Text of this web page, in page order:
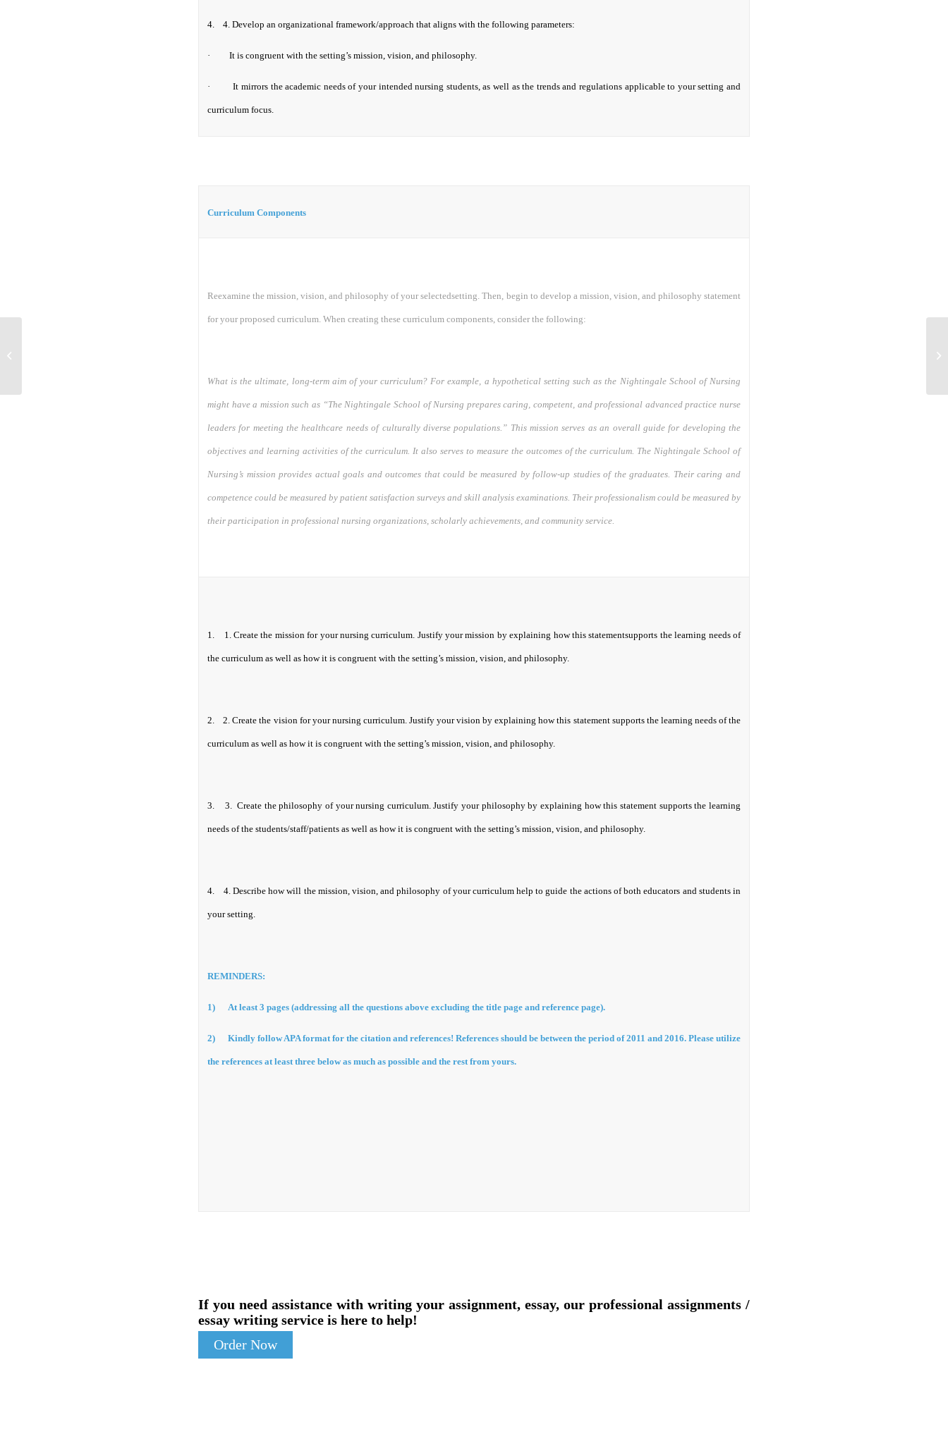
4. 4. Develop an organizational framework/approach that aligns with the following parameters:
· It is congruent with the setting’s mission, vision, and philosophy.
· It mirrors the academic needs of your intended nursing students, as well as the trends and regulations applicable to your setting and
curriculum focus.
Curriculum Components
Reexamine the mission, vision, and philosophy of your selectedsetting. Then, begin to develop a mission, vision, and philosophy statement
for your proposed curriculum. When creating these curriculum components, consider the following:
What is the ultimate, long-term aim of your curriculum? For example, a hypothetical setting such as the Nightingale School of Nursing
might have a mission such as “The Nightingale School of Nursing prepares caring, competent, and professional advanced practice nurse
leaders for meeting the healthcare needs of culturally diverse populations.” This mission serves as an overall guide for developing the
objectives and learning activities of the curriculum. It also serves to measure the outcomes of the curriculum. The Nightingale School of
Nursing’s mission provides actual goals and outcomes that could be measured by follow-up studies of the graduates. Their caring and
competence could be measured by patient satisfaction surveys and skill analysis examinations. Their professionalism could be measured by
their participation in professional nursing organizations, scholarly achievements, and community service.
1. 1. Create the mission for your nursing curriculum. Justify your mission by explaining how this statementsupports the learning needs of
the curriculum as well as how it is congruent with the setting’s mission, vision, and philosophy.
2. 2.Create the vision for your nursing curriculum. Justify your vision by explaining how this statement supports the learning needs of the
curriculum as well as how it is congruent with the setting’s mission, vision, and philosophy.
3. 3. Create the philosophy of your nursing curriculum. Justify your philosophy by explaining how this statement supports the learning
needs of the students/staff/patients as well as how it is congruent with the setting’s mission, vision, and philosophy.
4. 4. Describe how will the mission, vision, and philosophy of your curriculum help to guide the actions of both educators and students in
your setting.
REMINDERS:
1) At least 3 pages (addressing all the questions above excluding the title page and reference page).
2) Kindly follow APA format for the citation and references! References should be between the period of 2011 and 2016. Please utilize
the references at least three below as much as possible and the rest from yours.
If you need assistance with writing your assignment, essay, our professional assignments /
essay writing service is here to help!
Order Now